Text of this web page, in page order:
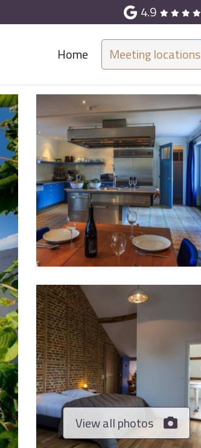
4.9
Home Meeting locations
View all photos